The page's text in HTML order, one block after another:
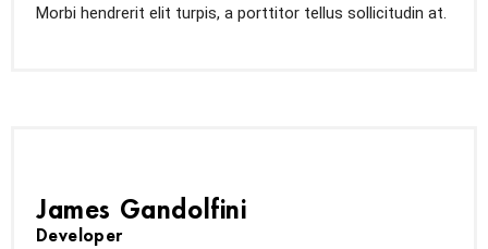
Morbi hendrerit elit turpis, a porttitor tellus sollicitudin at.
James Gandolfini
Developer